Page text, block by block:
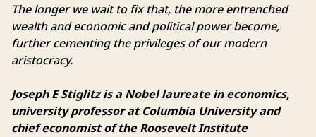
The longer we wait to fix that, the more entrenched
wealth and economic and political power become,
further cementing the privileges of our modern
aristocracy.
Joseph E Stiglitz is a Nobel laureate in economics,
university professor at Columbia University and
chief economist of the Roosevelt Institute